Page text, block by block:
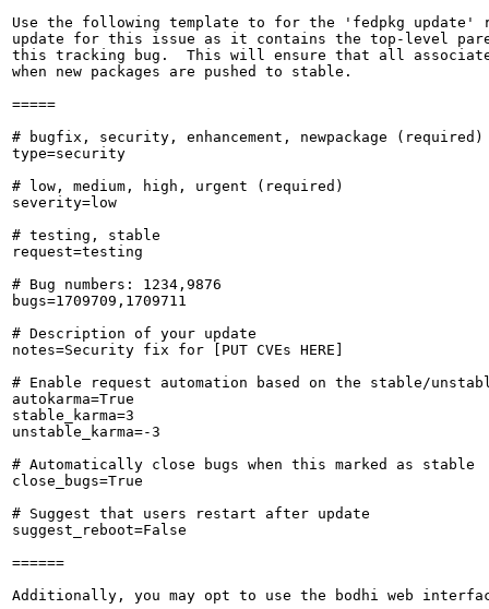
Use the following template to for the 'fedpkg update'
update for this issue as it contains the top-level
this tracking bug.  This will ensure that all
when new packages are pushed to stable.
=====
# bugfix, security, enhancement, newpackage (required)
type=security
# low, medium, high, urgent (required)
severity=low
# testing, stable
request=testing
# Bug numbers: 1234,9876
bugs=1709709,1709711
# Description of your update
notes=Security fix for [PUT CVEs HERE]
# Enable request automation based on the stable/
autokarma=True
stable_karma=3
unstable_karma=-3
# Automatically close bugs when this marked as stable
close_bugs=True
# Suggest that users restart after update
suggest_reboot=False
======
Additionally, you may opt to use the bodhi web